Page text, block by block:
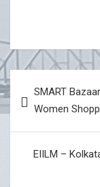
Post
navigation
SMART
Women
EIILM –